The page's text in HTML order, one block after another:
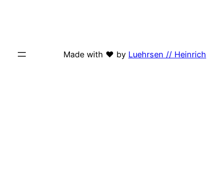
Made with ♥ by Luehrsen // Heinrich